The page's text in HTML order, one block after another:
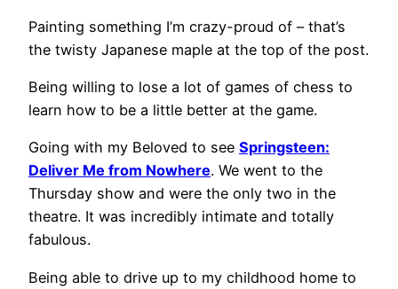
Painting something I’m crazy-proud of – that’s
the twisty Japanese maple at the top of the post.
Being willing to lose a lot of games of chess to
learn how to be a little better at the game.
Going with my Beloved to see Springsteen:
Deliver Me from Nowhere. We went to the
Thursday show and were the only two in the
theatre. It was incredibly intimate and totally
fabulous.
Being able to drive up to my childhood home to